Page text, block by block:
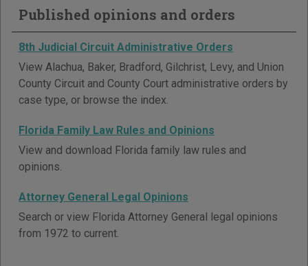
Published opinions and orders
8th Judicial Circuit Administrative Orders
View Alachua, Baker, Bradford, Gilchrist, Levy, and Union
County Circuit and County Court administrative orders by
case type, or browse the index.
Florida Family Law Rules and Opinions
View and download Florida family law rules and
opinions.
Attorney General Legal Opinions
Search or view Florida Attorney General legal opinions
from 1972 to current.